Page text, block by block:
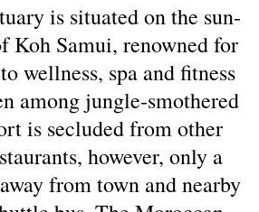
is situated on the sun-
Koh Samui, renowned for
wellness, spa and fitness
among jungle-smothered
is secluded from other
however, only a
from town and nearby